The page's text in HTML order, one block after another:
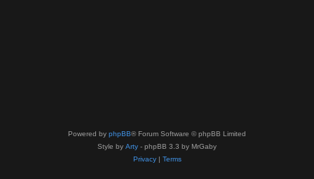
Powered by phpBB® Forum Software © phpBB Limited
Style by Arty - phpBB 3.3 by MrGaby
Privacy| Terms